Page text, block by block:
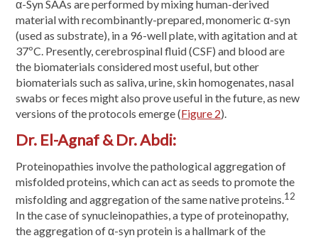
α-Syn SAAs are performed by mixing human-derived
material with recombinantly-prepared, monomeric α-syn
(used as substrate), in a 96-well plate, with agitation and at
37ºC. Presently, cerebrospinal fluid (CSF) and blood are
the biomaterials considered most useful, but other
biomaterials such as saliva, urine, skin homogenates, nasal
swabs or feces might also prove useful in the future, as new
versions of the protocols emerge (Figure 2).
Dr. El-Agnaf & Dr. Abdi:
Proteinopathies involve the pathological aggregation of
misfolded proteins, which can act as seeds to promote the
misfolding and aggregation of the same native proteins.12
In the case of synucleinopathies, a type of proteinopathy,
the aggregation of α-syn protein is a hallmark of the